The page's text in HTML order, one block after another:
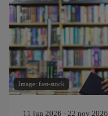
Image: fast-stock
11 jun 2026 - 22 nov 2026